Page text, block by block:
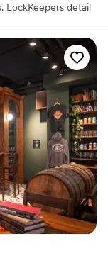
LockKeepers detail
event from
entertainment